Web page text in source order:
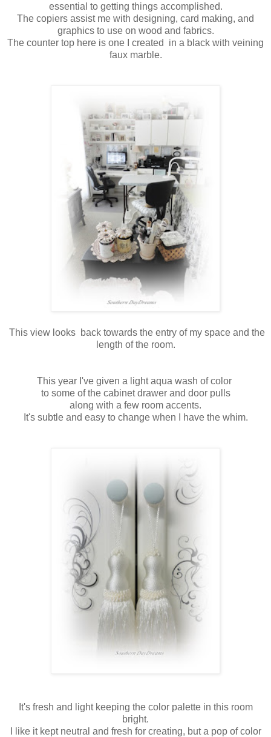
essential to getting things accomplished.
The copiers assist me with designing, card making, and
graphics to use on wood and fabrics.
The counter top here is one I created in a black with veining
faux marble.
This view looks back towards the entry of my space and the
length of the room.
This year I've given a light aqua wash of color
to some of the cabinet drawer and door pulls
along with a few room accents.
It's subtle and easy to change when I have the whim.
It's fresh and light keeping the color palette in this room
bright.
I like it kept neutral and fresh for creating, but a pop of color